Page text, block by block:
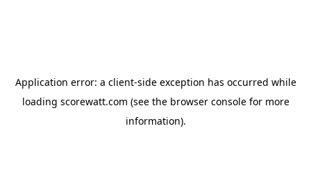
Application error: a client-side exception has occurred while
loading scorewatt.com (see the browser consolefor more
information).